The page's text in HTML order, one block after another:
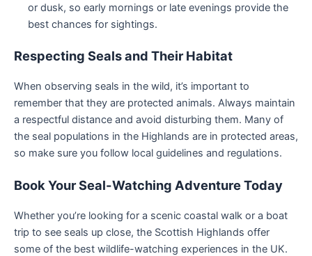
or dusk, so early mornings or late evenings provide the
best chances for sightings.
Respecting Seals and Their Habitat
When observing seals in the wild, it’s important to
remember that they are protected animals. Always maintain
a respectful distance and avoid disturbing them. Many of
the seal populations in the Highlands are in protected areas,
so make sure you follow local guidelines and regulations.
Book Your Seal-Watching Adventure Today
Whether you’re looking for a scenic coastal walk or a boat
trip to see seals up close, the Scottish Highlands offer
some of the best wildlife-watching experiences in the UK.